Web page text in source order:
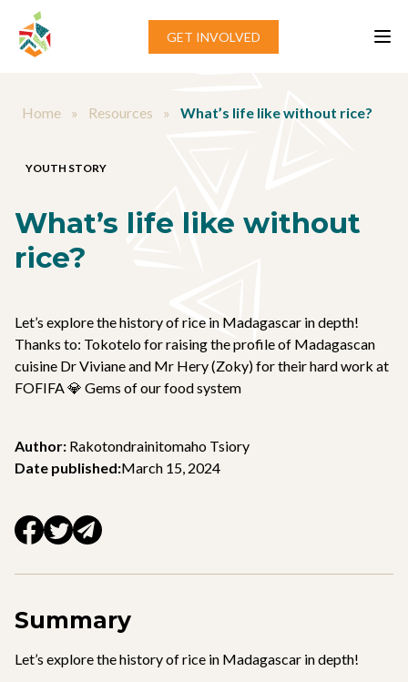
Skip to content
GET INVOLVED
Home » Resources » What’s life like without rice?
YOUTH STORY
What’s life like without
rice?
Let’s explore the history of rice in Madagascar in depth!
Thanks to: Tokotelo for raising the profile of Madagascan
cuisine Dr Viviane and Mr Hery (Zoky) for their hard work at
FOFIFA 💎 Gems of our food system
Author: Rakotondrainitomaho Tsiory
Date published:March 15, 2024
Summary
Let’s explore the history of rice in Madagascar in depth!